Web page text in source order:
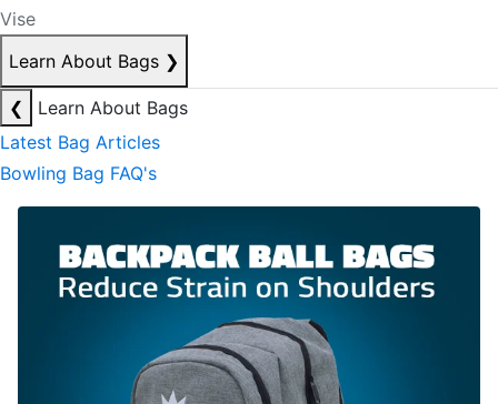
Vise
Learn About Bags ❯
❮
Learn About Bags
Latest Bag Articles
Bowling Bag FAQ's